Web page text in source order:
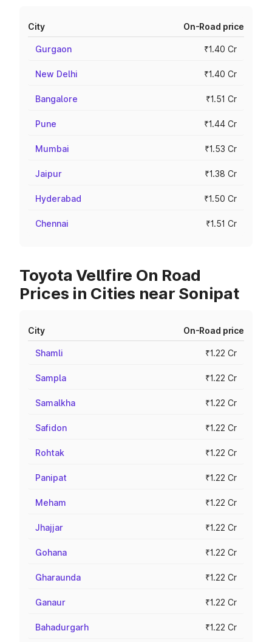
City On-Road price
Gurgaon ₹1.40 Cr
New Delhi ₹1.40 Cr
Bangalore ₹1.51 Cr
Pune ₹1.44 Cr
Mumbai ₹1.53 Cr
Jaipur ₹1.38 Cr
Hyderabad ₹1.50 Cr
Chennai ₹1.51 Cr
Toyota Vellfire On Road
Prices in Cities near Sonipat
City On-Road price
Shamli ₹1.22 Cr
Sampla ₹1.22 Cr
Samalkha ₹1.22 Cr
Safidon ₹1.22 Cr
Rohtak ₹1.22 Cr
Panipat ₹1.22 Cr
Meham ₹1.22 Cr
Jhajjar ₹1.22 Cr
Gohana ₹1.22 Cr
Gharaunda ₹1.22 Cr
Ganaur ₹1.22 Cr
Bahadurgarh ₹1.22 Cr